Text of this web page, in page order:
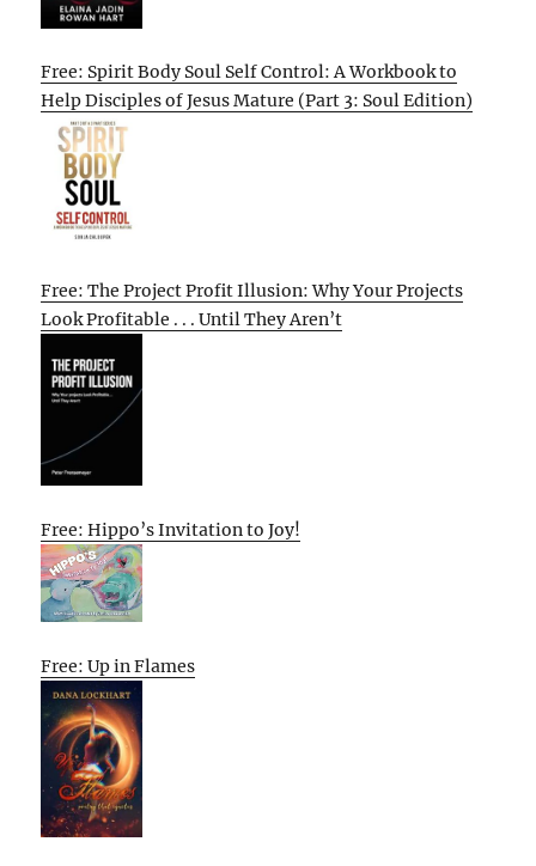
Free: Spirit Body Soul Self Control: A Workbook to
Help Disciples of Jesus Mature (Part 3: Soul Edition)
Free: The Project Profit Illusion: Why Your Projects
Look Profitable . . . Until They Aren’t
Free: Hippo’s Invitation to Joy!
Free: Up in Flames